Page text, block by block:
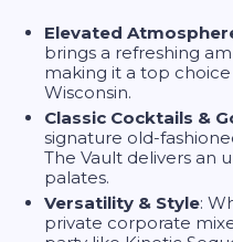
Elevated
brings a refreshing
making it a top
Wisconsin.
Classic Cocktails &
signature old-
The Vault delivers an
palates.
Versatility & Style:
private corporate